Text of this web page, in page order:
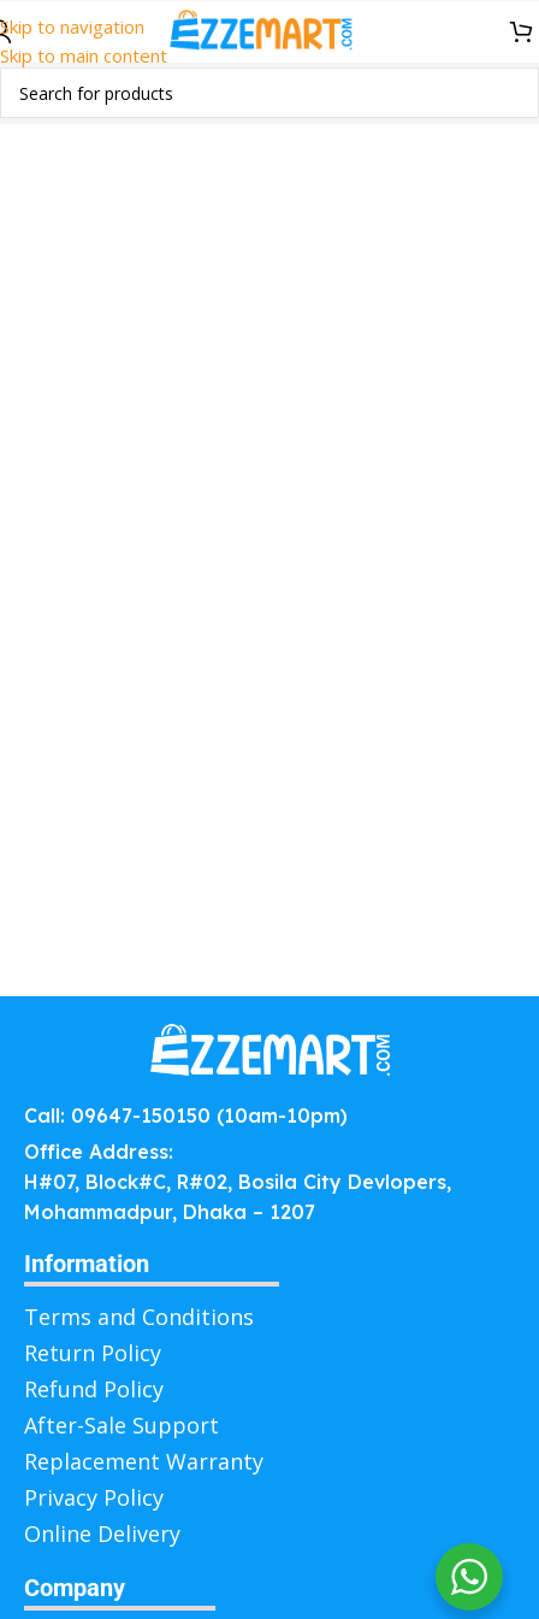
Skip to navigation
Skip to main content
Call: 09647-150150 (10am-10pm)
Office Address:
H#07, Block#C, R#02, Bosila City Devlopers,
Mohammadpur, Dhaka – 1207
Information
Terms and Conditions
Return Policy
Refund Policy
After-Sale Support
Replacement Warranty
Privacy Policy
Online Delivery
Company